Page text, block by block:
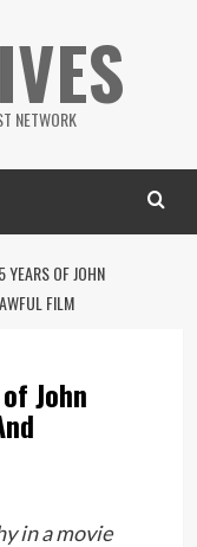
NETWORK
OF JOHN
FILM
John
in a movie